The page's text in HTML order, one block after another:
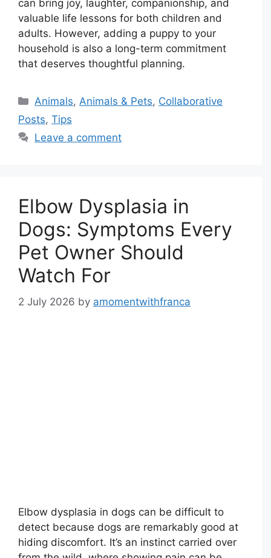
can bring joy, laughter, companionship, and
valuable life lessons for both children and
adults. However, adding a puppy to your
household is also a long-term commitment
that deserves thoughtful planning.
Categories
Animals,Animals & Pets, Collaborative
Posts, Tips
Leave a comment
Elbow Dysplasia in
Dogs: Symptoms Every
Pet Owner Should
Watch For
2 July 2026 by amomentwithfranca
Elbow dysplasia in dogs can be difficult to
detect because dogs are remarkably good at
hiding discomfort. It’s an instinct carried over